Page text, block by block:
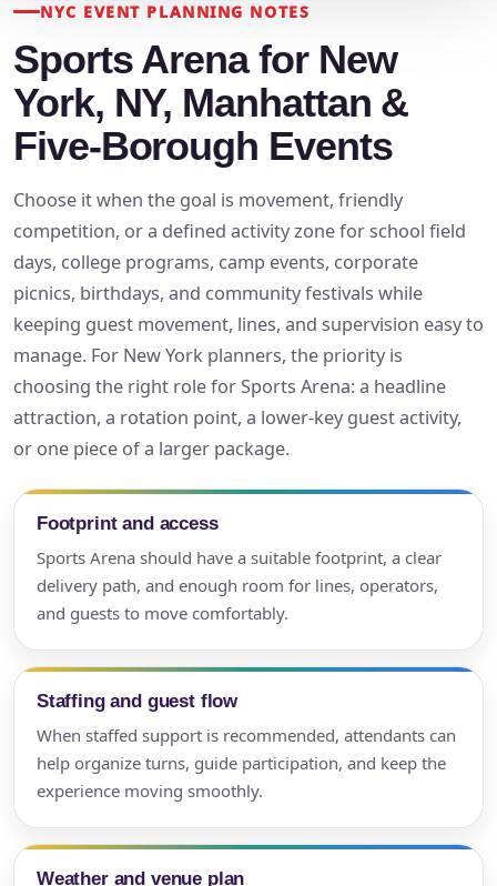
NYC EVENT PLANNING NOTES
Sports Arena for New
York, NY, Manhattan &
Five-Borough Events
Choose it when the goal is movement, friendly
competition, or a defined activity zone for school field
days, college programs, camp events, corporate
picnics, birthdays, and community festivals while
keeping guest movement, lines, and supervision easy to
manage. For New York planners, the priority is
choosing the right role for Sports Arena: a headline
attraction, a rotation point, a lower-key guest activity,
or one piece of a larger package.
Footprint and access
Sports Arena should have a suitable footprint, a clear
delivery path, and enough room for lines, operators,
and guests to move comfortably.
Staffing and guest flow
When staffed support is recommended, attendants can
help organize turns, guide participation, and keep the
experience moving smoothly.
Weather and venue plan